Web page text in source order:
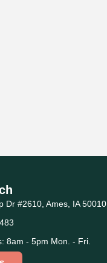
Dr #2610, Ames, IA 50010
8am - 5pm Mon. - Fri.